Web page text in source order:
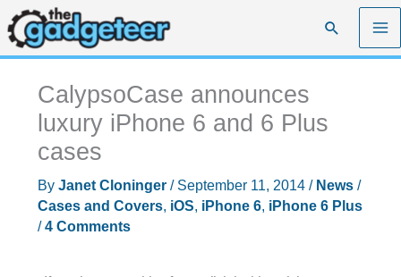
Skip
to
content
Search
CalypsoCase announces
luxury iPhone 6 and 6 Plus
cases
By Janet Cloninger / September 11, 2014 / News/
Cases and Covers, iOS, iPhone 6, iPhone 6 Plus
/4 Comments